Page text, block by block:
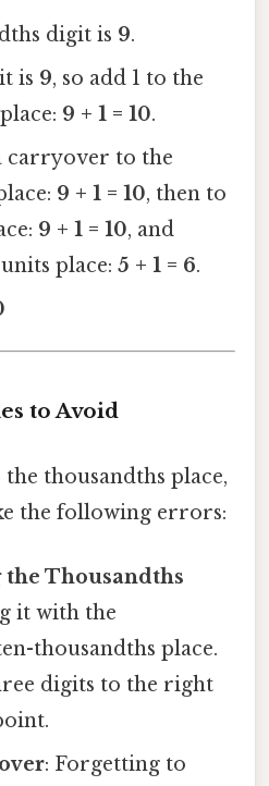
digit is 9.
is 9, so add 1 to the
9 + 1 = 10.
carryover to the
9 + 1 = 10, then to
9 + 1 = 10, and
place: 5 + 1 = 6.
to Avoid
thousandths place,
the following errors:
Thousandths
it with the
thousandths place.
digits to the right
: Forgetting to